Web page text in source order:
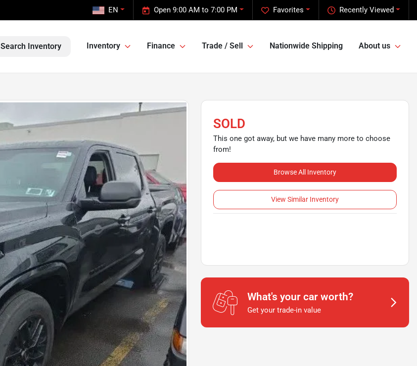
Recently Viewed
Favorites
Open 9:00 AM to 7:00 PM
EN
Search Inventory Inventory Finance Trade / Sell Nationwide Shipping About us
SOLD
This one got away, but we have many more to choose
from!
Browse All Inventory
View Similar Inventory
What's your car worth?
Get your trade-in value